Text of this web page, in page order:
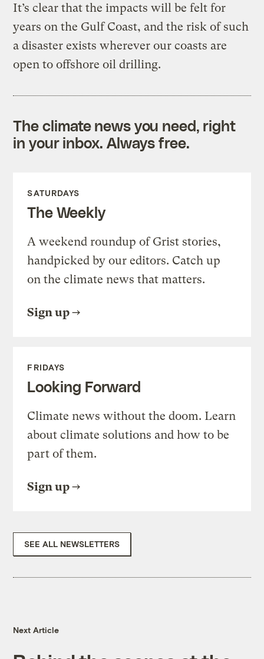
It’s clear that the impacts will be felt for
years on the Gulf Coast, and the risk of such
a disaster exists wherever our coasts are
open to offshore oil drilling.
The climate news you need, right
in your inbox. Always free.
SATURDAYS
The Weekly
A weekend roundup of Grist stories,
handpicked by our editors. Catch up
on the climate news that matters.
Sign up
FRIDAYS
Looking Forward
Climate news without the doom. Learn
about climate solutions and how to be
part of them.
Sign up
SEE ALL NEWSLETTERS
Next Article